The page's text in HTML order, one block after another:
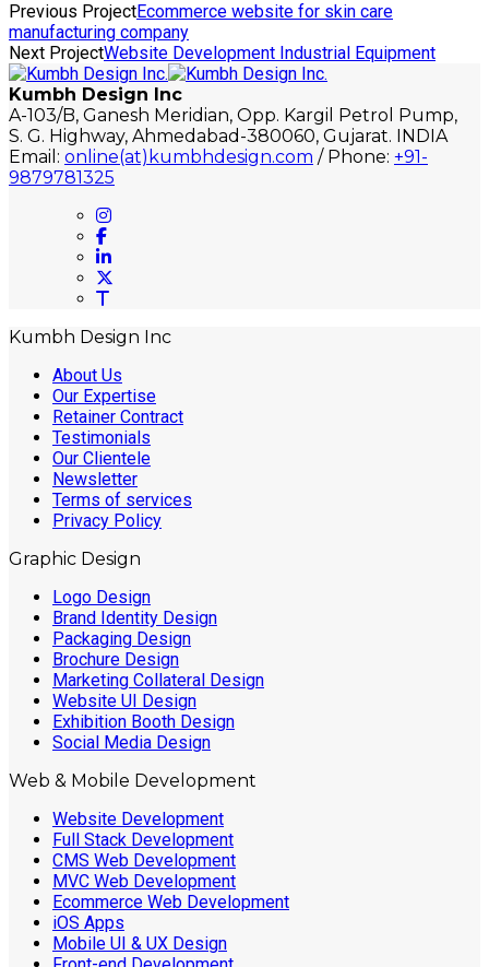
Previous ProjectEcommerce website for skin care
manufacturing company
Next ProjectWebsite Development Industrial Equipment
Kumbh Design Inc
A-103/B, Ganesh Meridian, Opp. Kargil Petrol Pump,
S. G. Highway, Ahmedabad-380060, Gujarat. INDIA
Email: online(at)kumbhdesign.com / Phone: +91-
9879781325
Kumbh Design Inc
About Us
Our Expertise
Retainer Contract
Testimonials
Our Clientele
Newsletter
Terms of services
Privacy Policy
Graphic Design
Logo Design
Brand Identity Design
Packaging Design
Brochure Design
Marketing Collateral Design
Website UI Design
Exhibition Booth Design
Social Media Design
Web & Mobile Development
Website Development
Full Stack Development
CMS Web Development
MVC Web Development
Ecommerce Web Development
iOS Apps
Mobile UI & UX Design